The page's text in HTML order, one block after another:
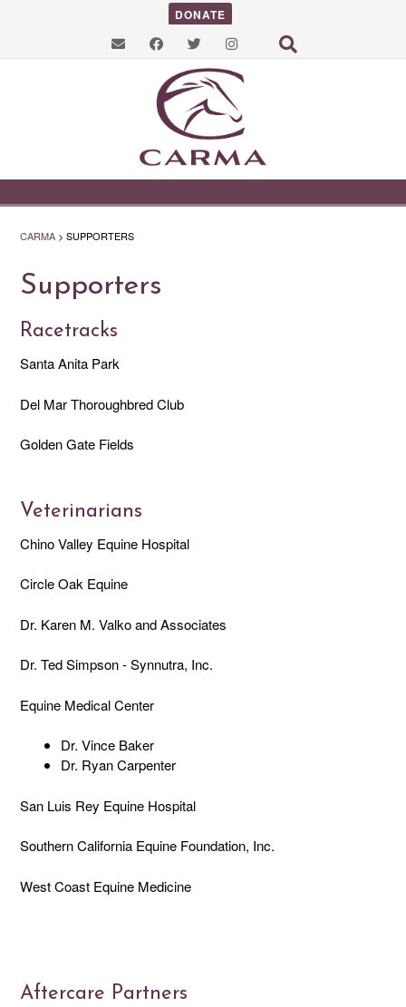
DONATE
CARMA > SUPPORTERS
Supporters
Racetracks
Santa Anita Park
Del Mar Thoroughbred Club
Golden Gate Fields
Veterinarians
Chino Valley Equine Hospital
Circle Oak Equine
Dr. Karen M. Valko and Associates
Dr. Ted Simpson - Synnutra, Inc.
Equine Medical Center
Dr. Vince Baker
Dr. Ryan Carpenter
San Luis Rey Equine Hospital
Southern California Equine Foundation, Inc.
West Coast Equine Medicine
Aftercare Partners